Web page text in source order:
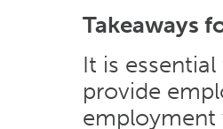
Takeaways
It is
provide
employment